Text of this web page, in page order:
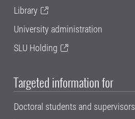
Library
University administration
SLU Holding
Targeted information for
Doctoral students and supervisors